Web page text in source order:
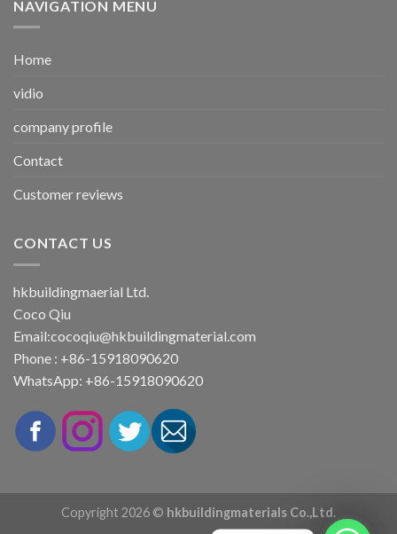
NAVIGATION MENU
Home
vidio
company profile
Contact
Customer reviews
CONTACT US
hkbuildingmaerial Ltd.
Coco Qiu
Email:cocoqiu@hkbuildingmaterial.com
Phone : +86-15918090620
WhatsApp: +86-15918090620
Copyright 2026 © hkbuildingmaterials Co.,Ltd.